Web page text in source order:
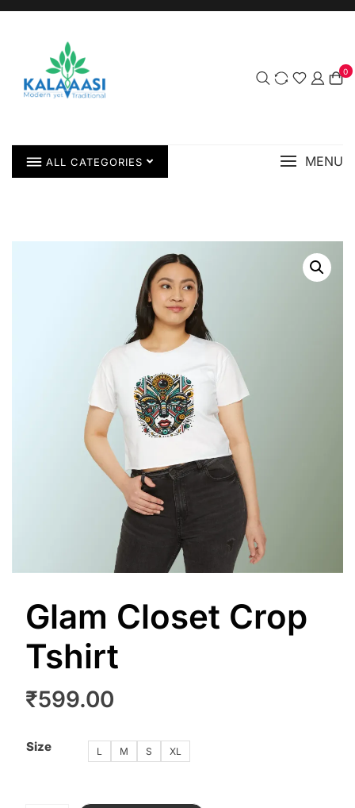
0
ALL CATEGORIES MENU
Glam Closet Crop
Tshirt
₹599.00
Size L M S XL